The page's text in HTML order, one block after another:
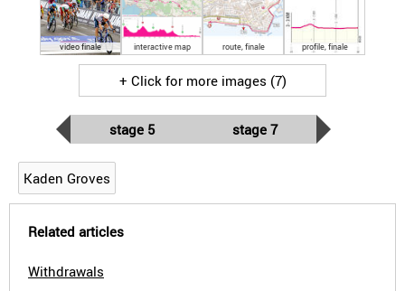
video finale interactive map route, finale profile, finale
+ Click for more images (7)
stage 5 stage 7
Kaden Groves
Related articles
Withdrawals